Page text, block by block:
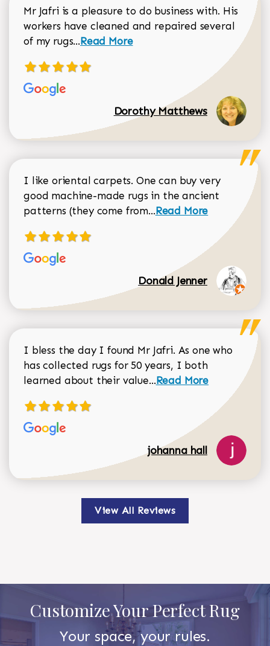
Mr Jafri is a pleasure to do business with. His
workers have cleaned and repaired several
of my rugs...Read more about Dorothy Matthews
Read More
Dorothy Matthews
I like oriental carpets. One can buy very
good machine-made rugs in the ancient
patterns (they come from...Read more about
Read More
Donald Jenner
I bless the day I found Mr Jafri. As one who
has collected rugs for 50 years, I both
learned about their value...Read more about
Read More
johanna hall
View All Reviews
Customize Your Perfect Rug
Your space, your rules.